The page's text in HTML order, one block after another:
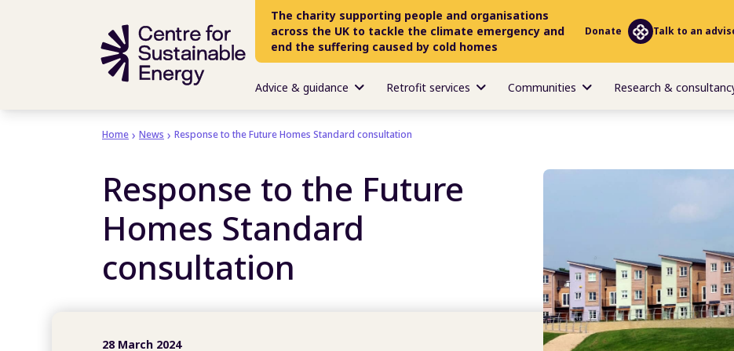
The charity supporting people and organisations
across the UK to tackle the climate emergency and
end the suffering caused by cold homes
Donate Talk to an
Advice & guidance Retrofit services Communities Research &
Home News Response to the Future Homes Standard consultation
Response to the Future
Homes Standard
consultation
28 March 2024